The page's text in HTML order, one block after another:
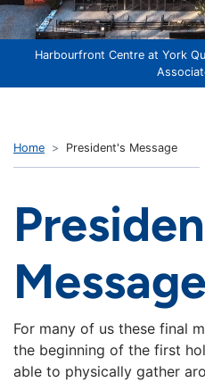
Harbourfront Centre at York
Home President's Message
Message
For many of us these final
the beginning of the first
able to physically gather